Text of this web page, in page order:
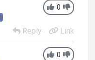
0
Reply Link
0